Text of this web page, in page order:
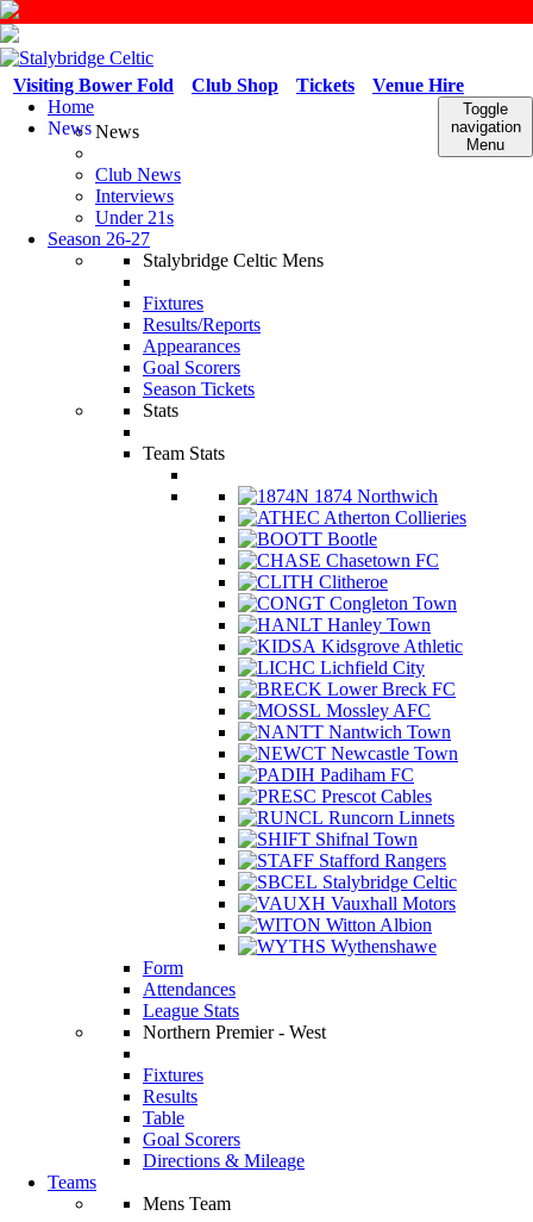
Venue Hire
Tickets
Club Shop
Visiting Bower Fold
Toggle
navigation
Menu
Home
NewsNews
Club News
Interviews
Under 21s
Season 26-27
Stalybridge Celtic Mens
Fixtures
Results/Reports
Appearances
Goal Scorers
Season Tickets
Stats
Team Stats
1874 Northwich
Atherton Collieries
Bootle
Chasetown FC
Clitheroe
Congleton Town
Hanley Town
Kidsgrove Athletic
Lichfield City
Lower Breck FC
Mossley AFC
Nantwich Town
Newcastle Town
Padiham FC
Prescot Cables
Runcorn Linnets
Shifnal Town
Stafford Rangers
Stalybridge Celtic
Vauxhall Motors
Witton Albion
Wythenshawe
Form
Attendances
League Stats
Northern Premier - West
Fixtures
Results
Table
Goal Scorers
Directions & Mileage
Teams
Mens Team